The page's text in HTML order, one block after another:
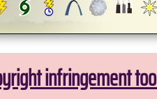
infringement